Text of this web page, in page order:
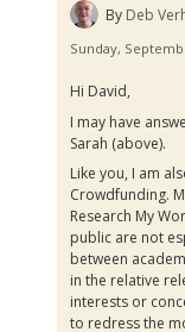
By Deb
Sunday,
Hi David,
I may have
Sarah (above).
Like you, I am
Crowdfunding.
Research My
public are not
between
in the relative
interests or
to redress the